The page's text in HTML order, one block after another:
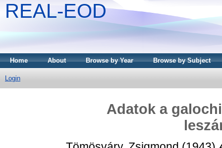
REAL-EOD
Home About Browse by Year Browse by Subject
Login
Adatok a